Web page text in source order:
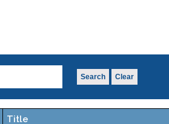
Search Clear
Title